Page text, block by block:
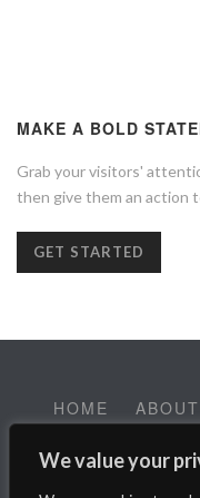
We value your
MAKE A BOLD
Grab your visitors'
then give them an action
GET STARTED
HOME ABOUT
Help SALT Reach